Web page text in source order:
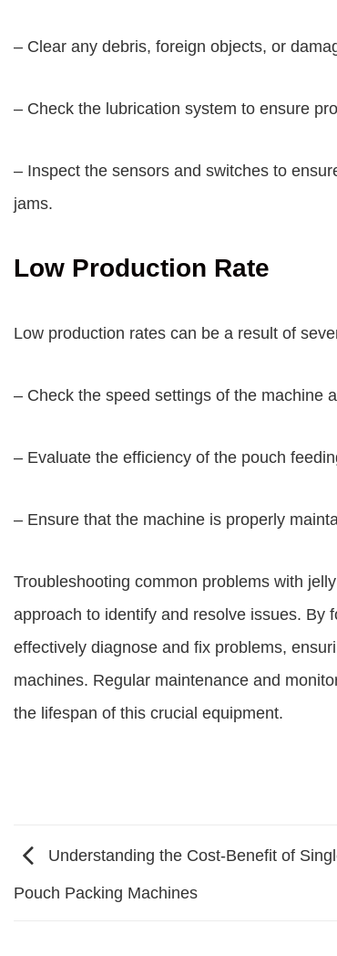
– Clear any debris, foreign objects, or
– Check the lubrication system to ensure
– Inspect the sensors and switches to
jams.
Low Production Rate
Low production rates can be a result of
– Check the speed settings of the machine
– Evaluate the efficiency of the pouch
– Ensure that the machine is properly
Troubleshooting common problems with
approach to identify and resolve issues. By
effectively diagnose and fix problems,
machines. Regular maintenance and
the lifespan of this crucial equipment.
Understanding the Cost-Benefit of
Pouch Packing Machines